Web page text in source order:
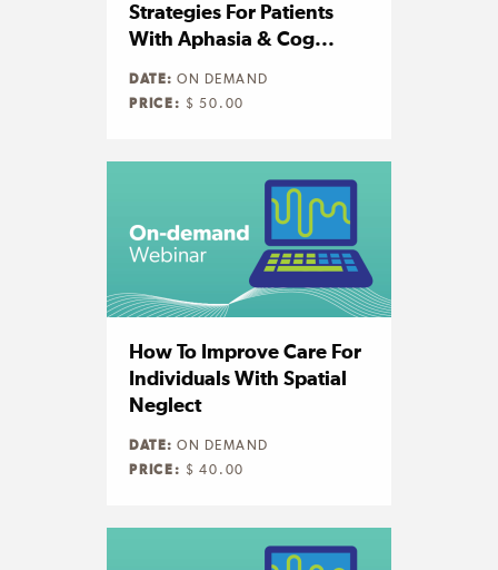
Strategies For Patients
With Aphasia & Cog...
DATE: ON DEMAND
PRICE: $ 50.00
How To Improve Care For
Individuals With Spatial
Neglect
DATE: ON DEMAND
PRICE: $ 40.00